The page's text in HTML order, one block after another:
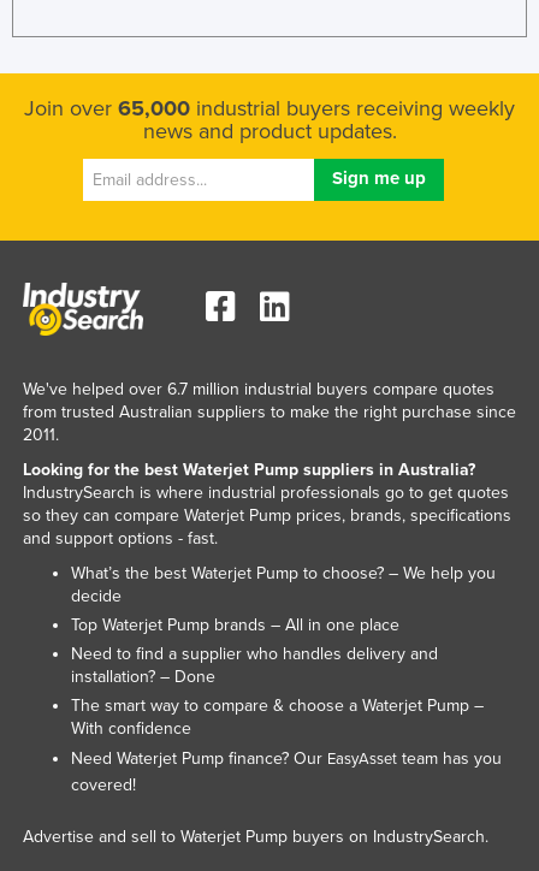
Indonesia
Iraq
Italy
Jamaica
Jordan
Kenya
Kiribati
Korea, South
Kosovo
Kuwait
Kyrgyzstan
Laos
Latvia
Lebanon
Join over 65,000 industrial buyers receiving weekly
news and product updates.
We've helped over 6.7 million industrial buyers compare quotes
from trusted Australian suppliers to make the right purchase since
2011.
Looking for the best Waterjet Pump suppliers in Australia?
IndustrySearch is where industrial professionals go to get quotes
so they can compare Waterjet Pump prices, brands, specifications
and support options - fast.
What’s the best Waterjet Pump to choose? – We help you
decide
Top Waterjet Pump brands – All in one place
Need to find a supplier who handles delivery and
installation? – Done
The smart way to compare & choose a Waterjet Pump –
With confidence
Need Waterjet Pump finance? Our EasyAssetteam has you
covered!
Advertise and sell to Waterjet Pump buyers on IndustrySearch.